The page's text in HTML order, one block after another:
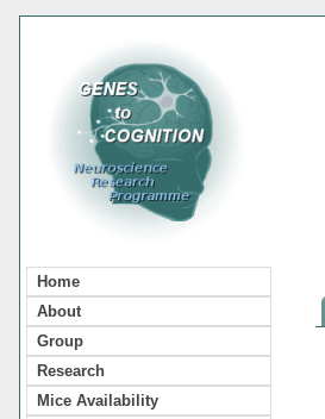
Home
About
Group
Research
Mice Availability